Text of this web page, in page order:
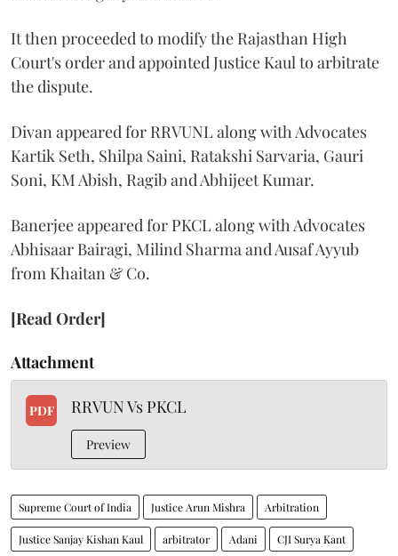
It then proceeded to modify the Rajasthan High
Court's order and appointed Justice Kaul to arbitrate
the dispute.
Divan appeared for RRVUNL along with Advocates
Kartik Seth, Shilpa Saini, Ratakshi Sarvaria, Gauri
Soni, KM Abish, Ragib and Abhijeet Kumar.
Banerjee appeared for PKCL along with Advocates
Abhisaar Bairagi, Milind Sharma and Ausaf Ayyub
from Khaitan & Co.
[Read Order]
Attachment
PDF RRVUN Vs PKCL
Preview
Supreme Court of India Justice Arun Mishra Arbitration
Justice Sanjay Kishan Kaul arbitrator Adani CJI Surya Kant